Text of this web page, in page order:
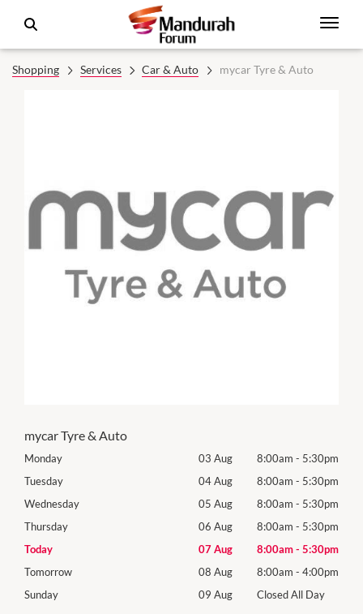
Shopping Services Car & Auto mycar Tyre & Auto
mycar Tyre & Auto
Monday 03 Aug 8:00am - 5:30pm
Tuesday
04 Aug 8:00am - 5:30pm
Wednesday
05 Aug 8:00am - 5:30pm
Thursday
06 Aug 8:00am - 5:30pm
Today
07 Aug 8:00am- 5:30pm
Tomorrow
08 Aug 8:00am - 4:00pm
Sunday
09 Aug Closed All Day